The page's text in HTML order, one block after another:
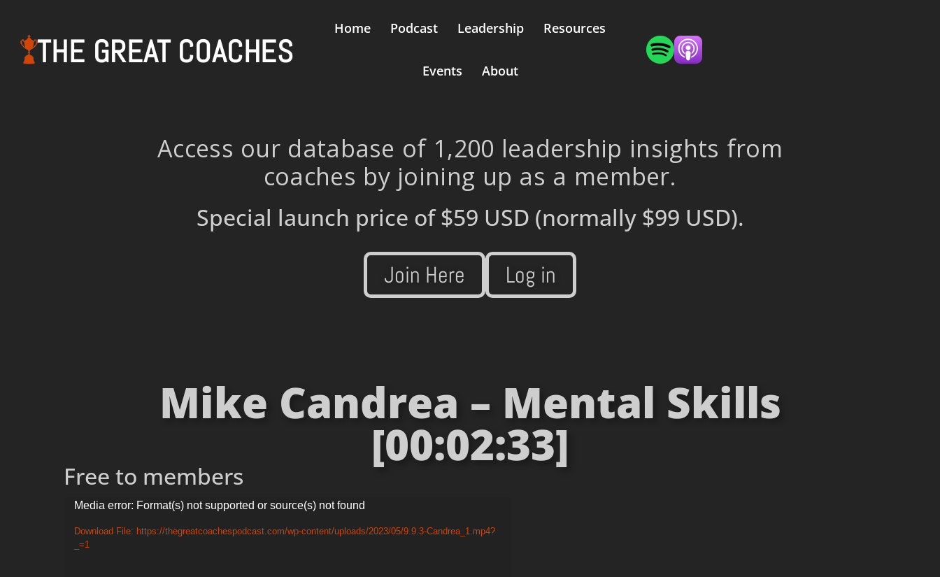
THE GREAT COACHES
Home Podcast Leadership Resources
Events About
Access our database of 1,200 leadership insights from
coaches by joining up as a member.
Special launch price of$59 USD (normally $99 USD).
Join Here Log in
Mike Candrea – Mental Skills
[00:02:33]
Free to members
Video
Player
Media error: Format(s) not supported or source(s) not found
Download File: https://thegreatcoachespodcast.com/wp-content/uploads/2023/05/9.9.3-Candrea_1.mp4?
_=1